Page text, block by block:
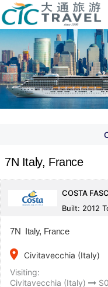
7N Italy, France
COSTA
Built: 2012
7N Italy, France
place
Civitavecchia (Italy)
Visiting:
Civitavecchia (Italy)